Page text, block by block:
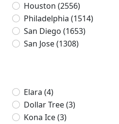
Houston (2556)
Philadelphia (1514)
San Diego (1653)
San Jose(1308)
Elara (4)
Dollar Tree(3)
Kona Ice(3)